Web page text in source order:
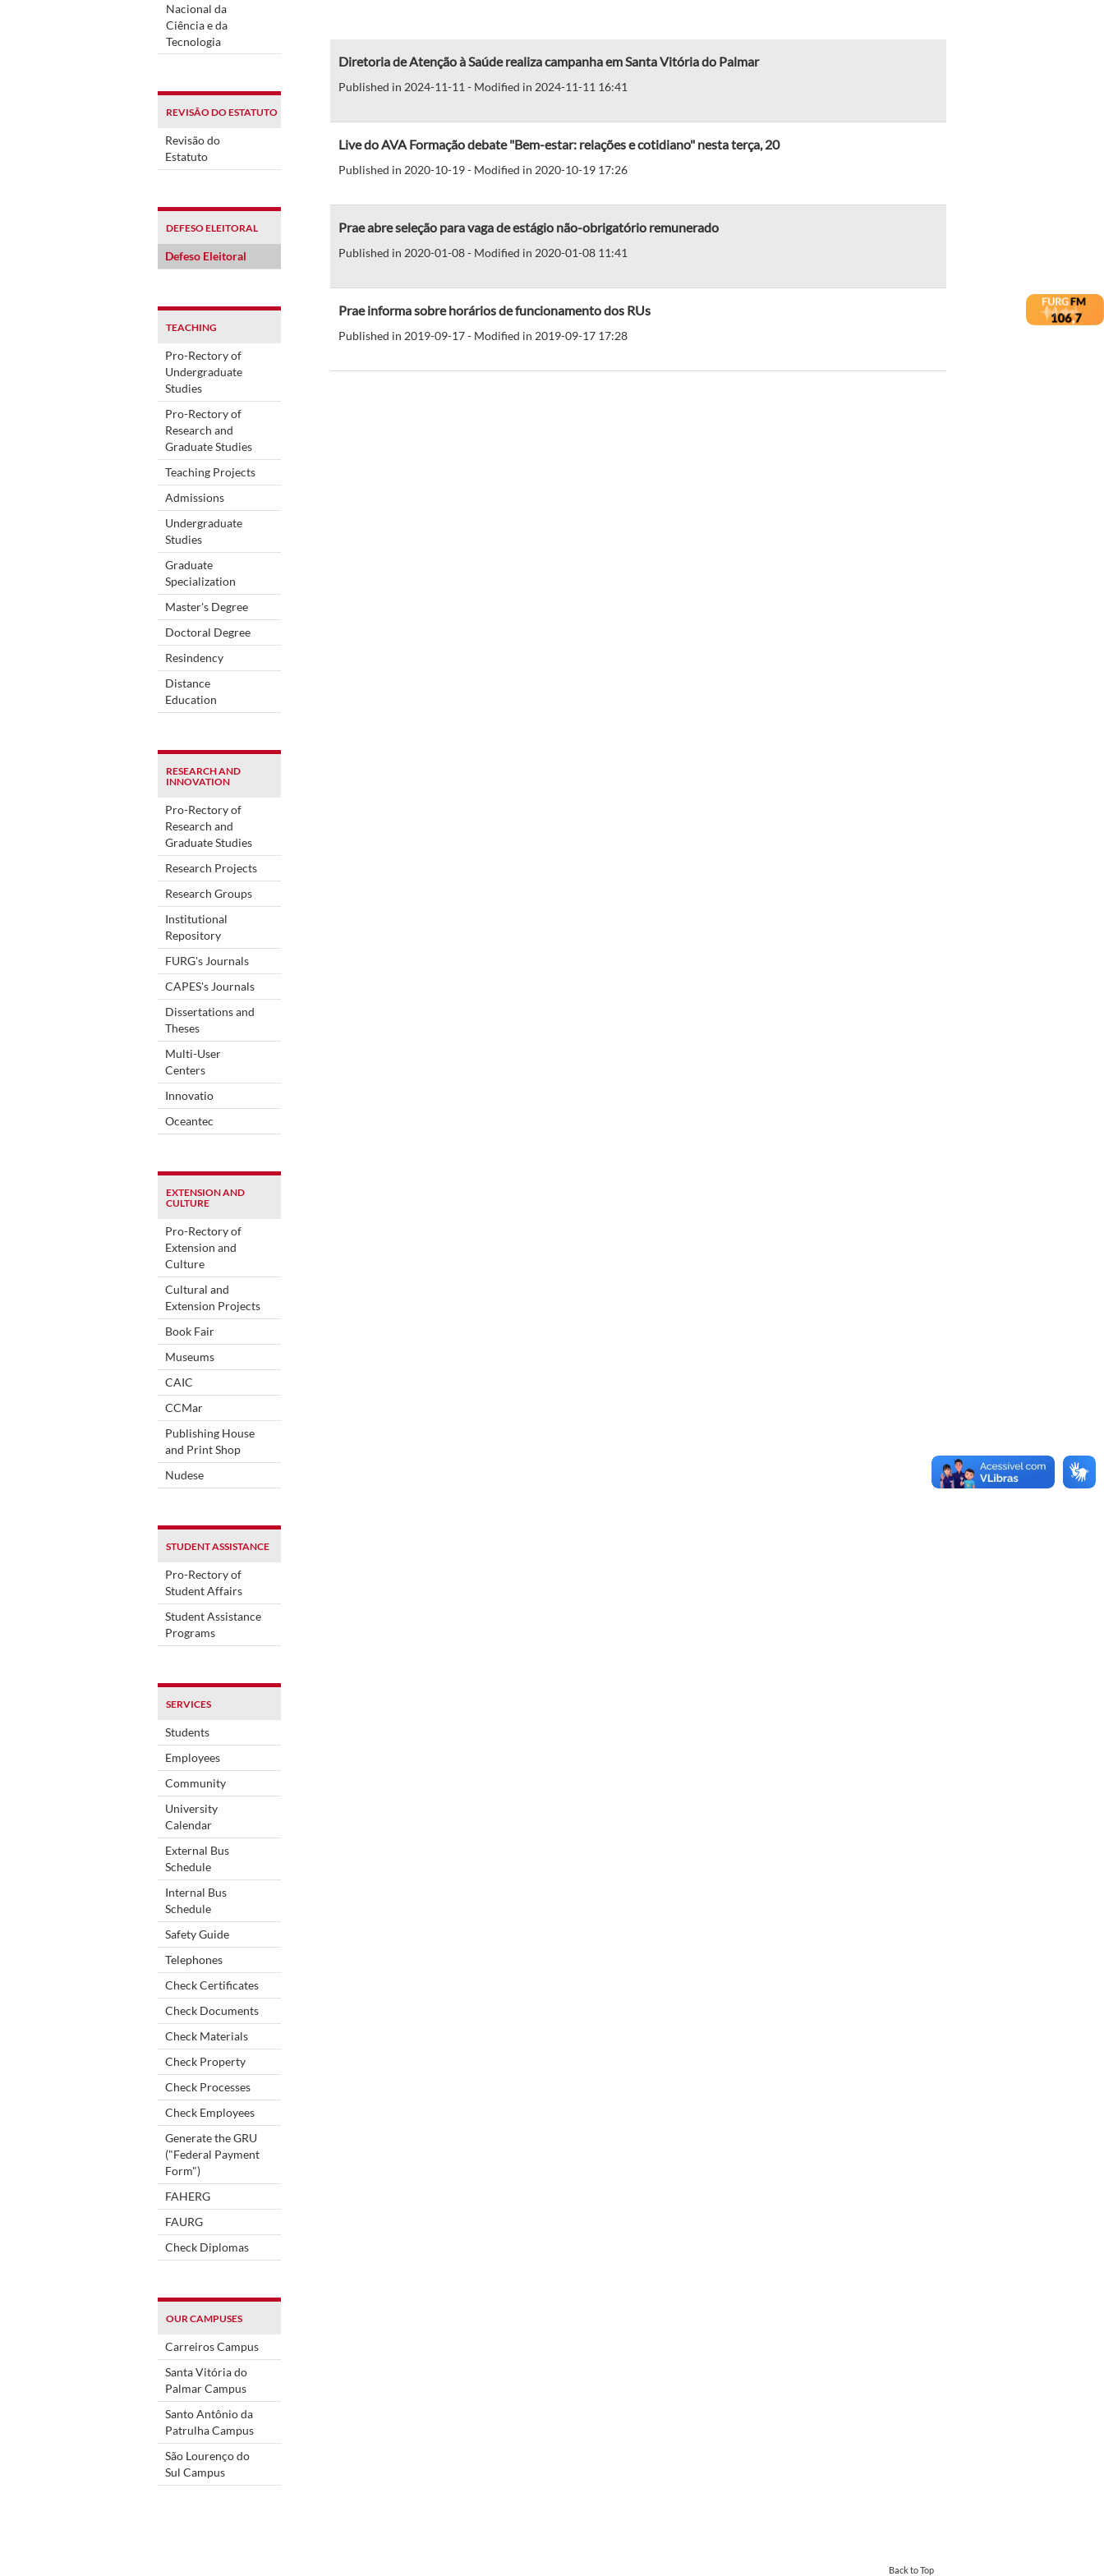
Nacional da
Ciência e da
Tecnologia
REVISÃO DO ESTATUTO
Revisão do
Estatuto
DEFESO ELEITORAL
Defeso Eleitoral
TEACHING
Pro-Rectory of
Undergraduate
Studies
Pro-Rectory of
Research and
Graduate Studies
Teaching Projects
Admissions
Undergraduate
Studies
Graduate
Specialization
Master's Degree
Doctoral Degree
Resindency
Distance
Education
RESEARCH AND
INNOVATION
Pro-Rectory of
Research and
Graduate Studies
Research Projects
Research Groups
Institutional
Repository
FURG's Journals
CAPES's Journals
Dissertations and
Theses
Multi-User
Centers
Innovatio
Oceantec
EXTENSION AND
CULTURE
Pro-Rectory of
Extension and
Culture
Cultural and
Extension Projects
Book Fair
Museums
CAIC
CCMar
Publishing House
and Print Shop
Nudese
STUDENT ASSISTANCE
Pro-Rectory of
Student Affairs
Student Assistance
Programs
SERVICES
Students
Employees
Community
University
Calendar
External Bus
Schedule
Internal Bus
Schedule
Safety Guide
Telephones
Check Certificates
Check Documents
Check Materials
Check Property
Check Processes
Check Employees
Generate the GRU
("Federal Payment
Form")
FAHERG
FAURG
Check Diplomas
OUR CAMPUSES
Carreiros Campus
Santa Vitória do
Palmar Campus
Santo Antônio da
Patrulha Campus
São Lourenço do
Sul Campus
Diretoria de Atenção à Saúde realiza campanha em Santa Vitória do Palmar
Published in 2024-11-11 - Modified in 2024-11-11 16:41
Live do AVA Formação debate "Bem-estar: relações e cotidiano" nesta terça, 20
Published in 2020-10-19 - Modified in 2020-10-19 17:26
Prae abre seleção para vaga de estágio não-obrigatório remunerado
Published in 2020-01-08 - Modified in 2020-01-08 11:41
Prae informa sobre horários de funcionamento dos RUs
Published in 2019-09-17 - Modified in 2019-09-17 17:28
Back to Top